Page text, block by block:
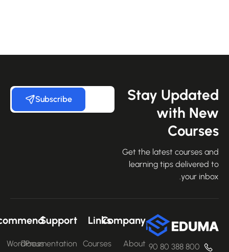
Stay
with
Get the latest courses
learning tips delivered
your
Subscribe
800 388 80 90
Company
About
Links
Courses
Support
Documentation
Recommend
WordPress